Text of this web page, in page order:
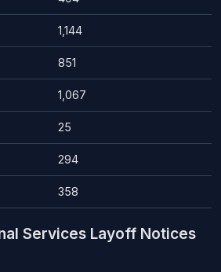
1,144
851
1,067
25
294
358
Services Layoff Notices